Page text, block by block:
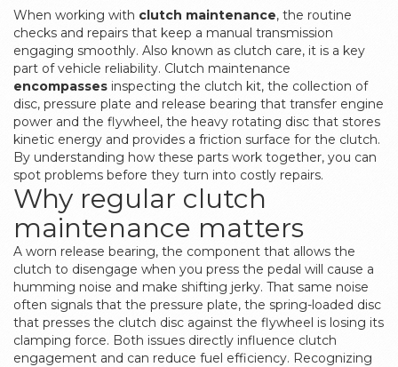
When working with clutch maintenance, the routine
checks and repairs that keep a manual transmission
engaging smoothly. Also known as clutch care, it is a key
part of vehicle reliability. Clutch maintenance
encompasses inspecting the clutch kit, the collection of
disc, pressure plate and release bearing that transfer engine
power and the flywheel, the heavy rotating disc that stores
kinetic energy and provides a friction surface for the clutch.
By understanding how these parts work together, you can
spot problems before they turn into costly repairs.
Why regular clutch
maintenance matters
A worn release bearing, the component that allows the
clutch to disengage when you press the pedal will cause a
humming noise and make shifting jerky. That same noise
often signals that the pressure plate, the spring-loaded disc
that presses the clutch disc against the flywheel is losing its
clamping force. Both issues directly influence clutch
engagement and can reduce fuel efficiency. Recognizing